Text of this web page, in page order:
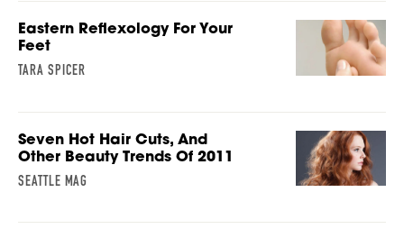
Eastern Reflexology For Your
Feet
TARA SPICER
Seven Hot Hair Cuts, And
Other Beauty Trends Of 2011
SEATTLE MAG